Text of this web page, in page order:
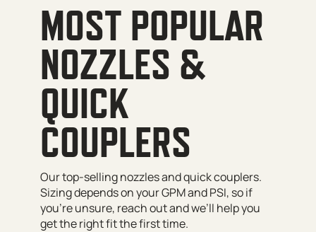
MOST POPULAR
NOZZLES &
QUICK
COUPLERS
Our top-selling nozzles and quick couplers.
Sizing depends on your GPM and PSI, so if
you’re unsure, reach out and we’ll help you
get the right fit the first time.